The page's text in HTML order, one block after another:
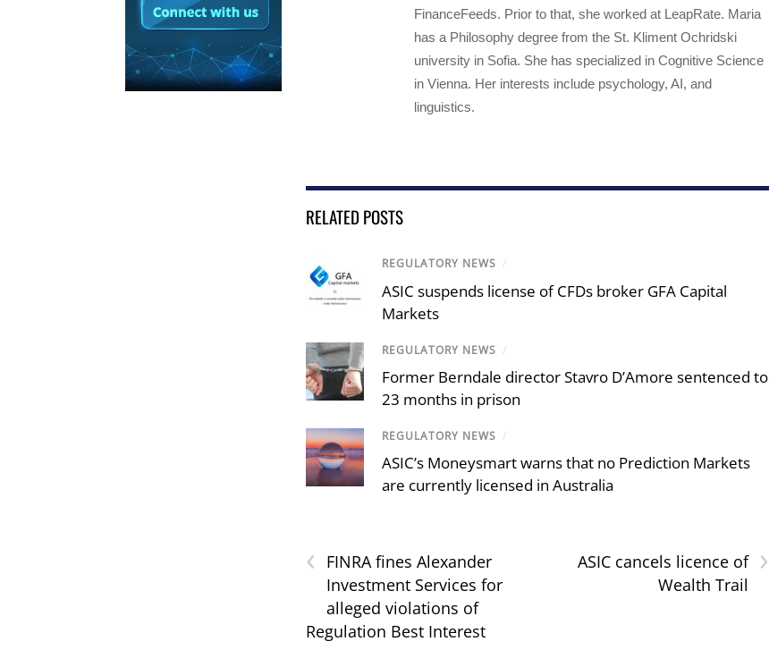
FinanceFeeds. Prior to that, she worked at LeapRate. Maria
has a Philosophy degree from the St. Kliment Ochridski
university in Sofia. She has specialized in Cognitive Science
in Vienna. Her interests include psychology, AI, and
linguistics.
RELATED POSTS
REGULATORY NEWS /
ASIC suspends license of CFDs broker GFA Capital
Markets
REGULATORY NEWS /
Former Berndale director Stavro D’Amore sentenced to
23 months in prison
REGULATORY NEWS /
ASIC’s Moneysmart warns that no Prediction Markets
are currently licensed in Australia
‹
FINRA fines Alexander
Investment Services for
alleged violations of
Regulation Best Interest
›
ASIC cancels licence of
Wealth Trail